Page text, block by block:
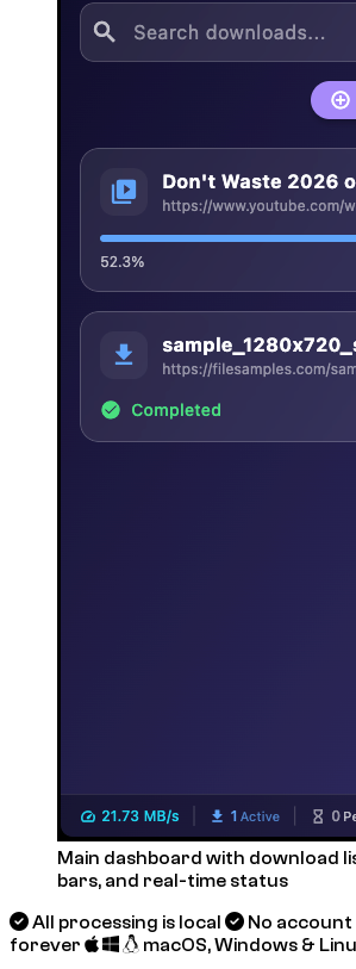
Main dashboard with download
bars, and real-time status
All processing is local
No
forever
macOS, Windows &